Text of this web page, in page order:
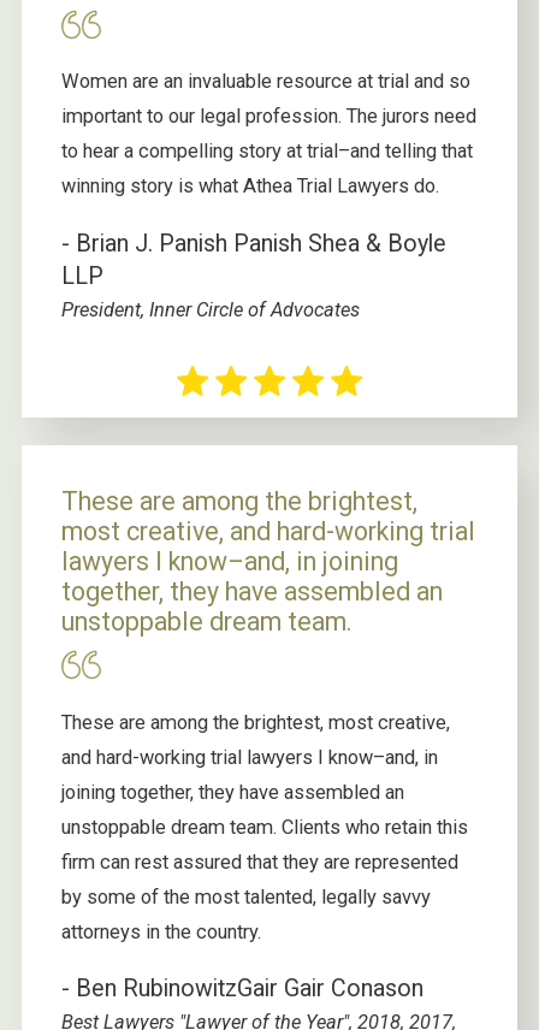
Women are an invaluable resource at trial and so
important to our legal profession. The jurors need
to hear a compelling story at trial–and telling that
winning story is what Athea Trial Lawyers do.
- Brian J. Panish Panish Shea & Boyle
LLP
President, Inner Circle of Advocates
These are among the brightest,
most creative, and hard-working trial
lawyers I know–and, in joining
together, they have assembled an
unstoppable dream team.
These are among the brightest, most creative,
and hard-working trial lawyers I know–and, in
joining together, they have assembled an
unstoppable dream team. Clients who retain this
firm can rest assured that they are represented
by some of the most talented, legally savvy
attorneys in the country.
- Ben RubinowitzGair Gair Conason
Best Lawyers "Lawyer of the Year", 2018, 2017,